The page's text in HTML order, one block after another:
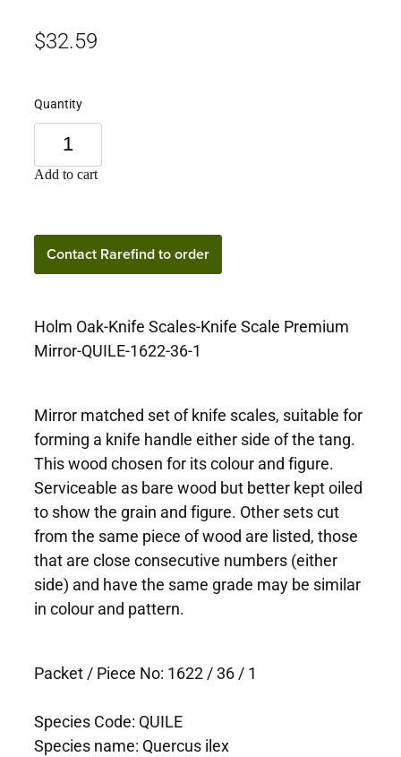
$32.59
Quantity
Add to cart
Contact Rarefind to order
Holm Oak-Knife Scales-Knife Scale Premium
Mirror-QUILE-1622-36-1
Mirror matched set of knife scales, suitable for
forming a knife handle either side of the tang.
This wood chosen for its colour and figure.
Serviceable as bare wood but better kept oiled
to show the grain and figure. Other sets cut
from the same piece of wood are listed, those
that are close consecutive numbers (either
side) and have the same grade may be similar
in colour and pattern.
Packet / Piece No: 1622 / 36 / 1
Species Code: QUILE
Species name: Quercus ilex